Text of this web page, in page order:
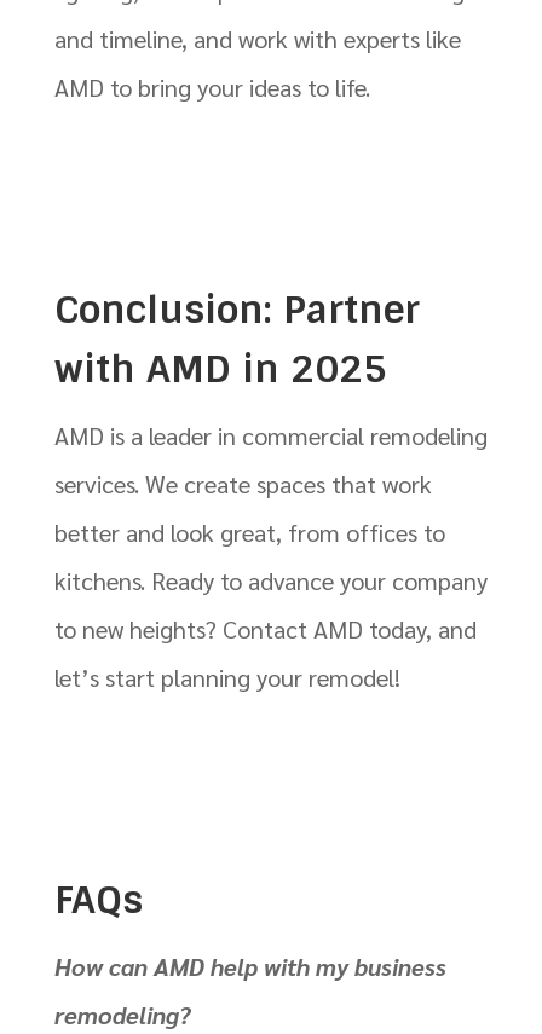
and timeline, and work with experts like
AMD to bring your ideas to life.
Conclusion: Partner
with AMD in 2025
AMD is a leader in commercial remodeling
services. We create spaces that work
better and look great, from offices to
kitchens. Ready to advance your company
to new heights? Contact AMD today, and
let’s start planning your remodel!
FAQs
How can AMD help with my business
remodeling?